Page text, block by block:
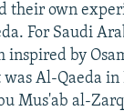
their own
For Saudi
inspired by
Al-Qaeda in
Mus'ab al-